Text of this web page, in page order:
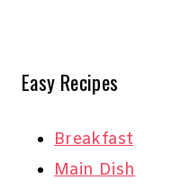
Easy Recipes
Breakfast
Main Dish